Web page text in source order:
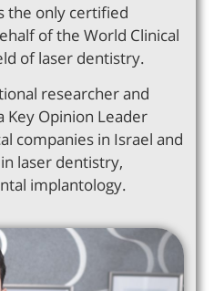
the only certified
of the World Clinical
of laser dentistry.
researcher and
Key Opinion Leader
companies in Israel and
laser dentistry,
implantology.